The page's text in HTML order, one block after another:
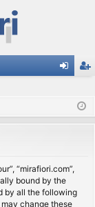
ist
“mirafiori.com”,
bound by the
by all the following
may change these